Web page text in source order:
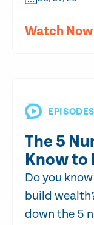
Watch Now
EPISODES
The 5
Know to
Do you
build
down the 5